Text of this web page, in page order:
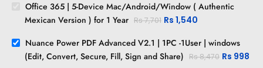
Office 365 | 5-Device Mac/Android/Window ( Authentic
Mexican Version ) for 1 Year Rs7,701 Rs 1,540
Nuance Power PDF Advanced V2.1 | 1PC -1User | windows
(Edit, Convert, Secure, Fill, Sign and Share) Rs8,470 Rs 998